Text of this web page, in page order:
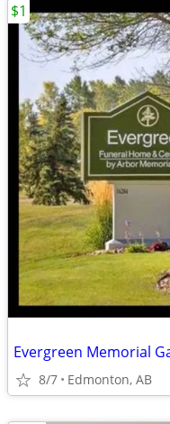
8/7 Edmonton, AB
$1